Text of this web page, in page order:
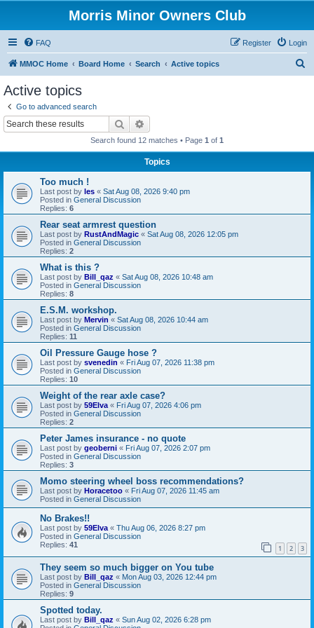
Morris Minor Owners Club
FAQ Login
Register
MMOC Home Board Home Search Active topics
Active topics
Go to advanced search
Search
Search found 12 matches • Page 1 of 1
Topics
Too much !
Last post by les « Sat Aug 08, 2026 9:40 pm
Posted in General Discussion
Replies: 6
Rear seat armrest question
Last post by RustAndMagic « Sat Aug 08, 2026 12:05 pm
Posted in General Discussion
Replies: 2
What is this ?
Last post by Bill_qaz « Sat Aug 08, 2026 10:48 am
Posted in General Discussion
Replies: 8
E.S.M. workshop.
Last post by Mervin « Sat Aug 08, 2026 10:44 am
Posted in General Discussion
Replies: 11
Oil Pressure Gauge hose ?
Last post by svenedin « Fri Aug 07, 2026 11:38 pm
Posted in General Discussion
Replies: 10
Weight of the rear axle case?
Last post by 59Elva « Fri Aug 07, 2026 4:06 pm
Posted in General Discussion
Replies: 2
Peter James insurance - no quote
Last post by geoberni « Fri Aug 07, 2026 2:07 pm
Posted in General Discussion
Replies: 3
Momo steering wheel boss recommendations?
Last post by Horacetoo « Fri Aug 07, 2026 11:45 am
Posted in General Discussion
No Brakes!!
Last post by 59Elva « Thu Aug 06, 2026 8:27 pm
Posted in General Discussion
Replies: 41 1 2 3
They seem so much bigger on You tube
Last post by Bill_qaz « Mon Aug 03, 2026 12:44 pm
Posted in General Discussion
Replies: 9
Spotted today.
Last post by Bill_qaz « Sun Aug 02, 2026 6:28 pm